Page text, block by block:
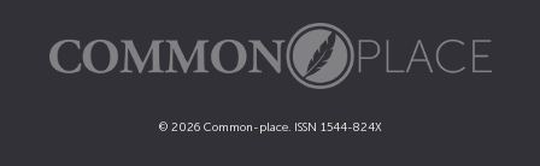
© 2026 Common-place. ISSN 1544-824X